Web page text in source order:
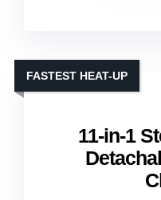
11-in-1
FASTEST HEAT-UP